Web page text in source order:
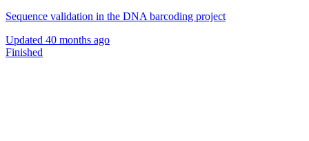
Sequence validation in the DNA barcoding project
Updated 40 months ago
Finished